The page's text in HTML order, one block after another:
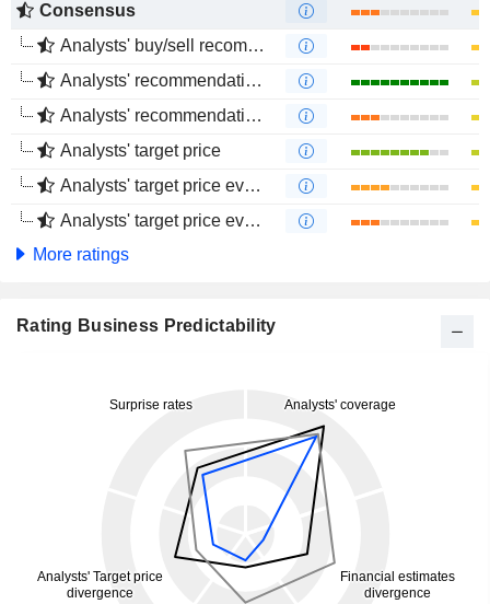
Consensus
Analysts' buy/sell recommendations
Analysts' recommendations evolution (1 year)
Analysts' recommendations evolution (4 months)
Analysts' target price
Analysts' target price evolution (1 year)
Analysts' target price evolution (4 months)
More ratings
Rating Business Predictability